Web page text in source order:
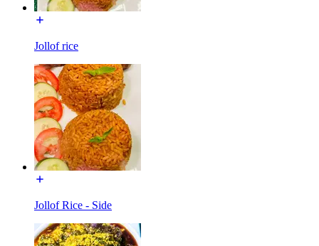
Jollof rice
Jollof Rice - Side